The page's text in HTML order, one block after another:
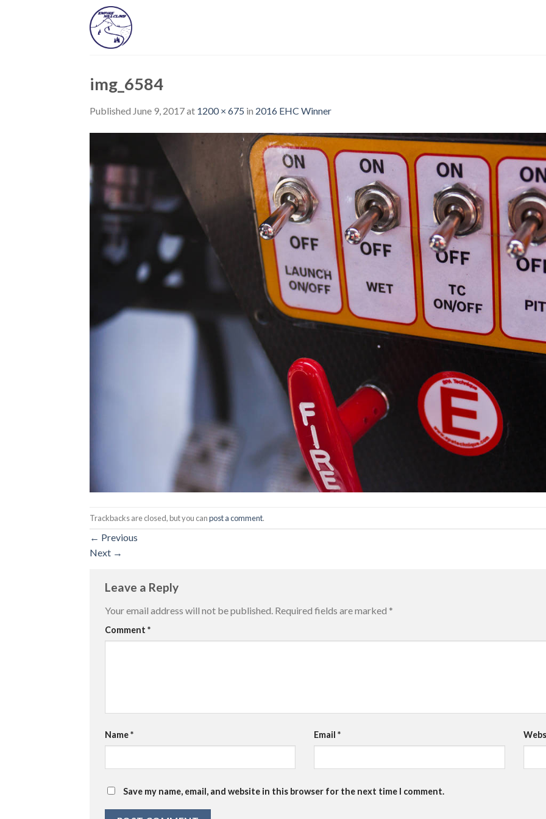
img_6584
Published June 9, 2017at 1200 × 675 in 2016 EHC Winner
Trackbacks are closed, but you canpost a comment.
← Previous
Next →
Leave a Reply
Your email address will not be published. Required fields are marked *
Comment *
Name* Email*
Save my name, email, and website in this browser for the next time I comment.